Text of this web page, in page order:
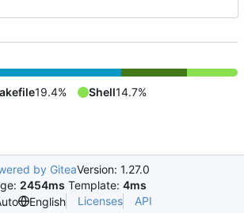
19.4% Shell14.7%
by GiteaVersion: 1.27.0
2454ms Template: 4ms
English Licenses API